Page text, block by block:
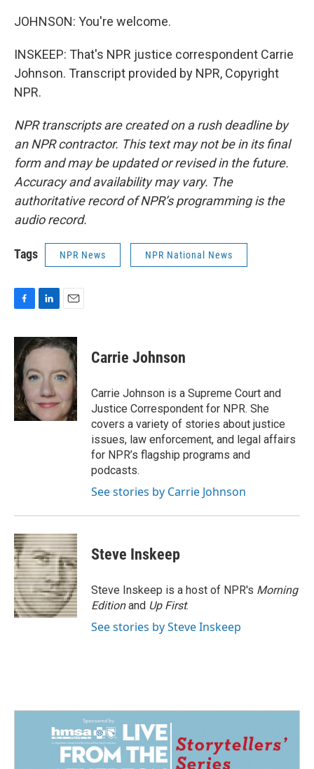
JOHNSON: You're welcome.
INSKEEP: That's NPR justice correspondent Carrie
Johnson. Transcript provided by NPR, Copyright
NPR.
NPR transcripts are created on a rush deadline by
an NPR contractor. This text may not be in its final
form and may be updated or revised in the future.
Accuracy and availability may vary. The
authoritative record of NPR’s programming is the
audio record.
Tags NPR News NPR National News
c
e
b
o
o
k
n
k
d
I
n
a
i
Carrie Johnson
Carrie Johnson is a Supreme Court and
Justice Correspondent for NPR. She
covers a variety of stories about justice
issues, law enforcement, and legal affairs
for NPR’s flagship programs and
podcasts.
See stories by Carrie Johnson
Steve Inskeep
Steve Inskeep is a host of NPR's Morning
Editionand Up First.
See stories by Steve Inskeep